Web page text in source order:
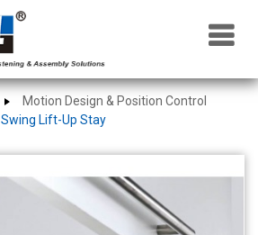
×
Motion Design & Position Control
Swing Lift-Up Stay